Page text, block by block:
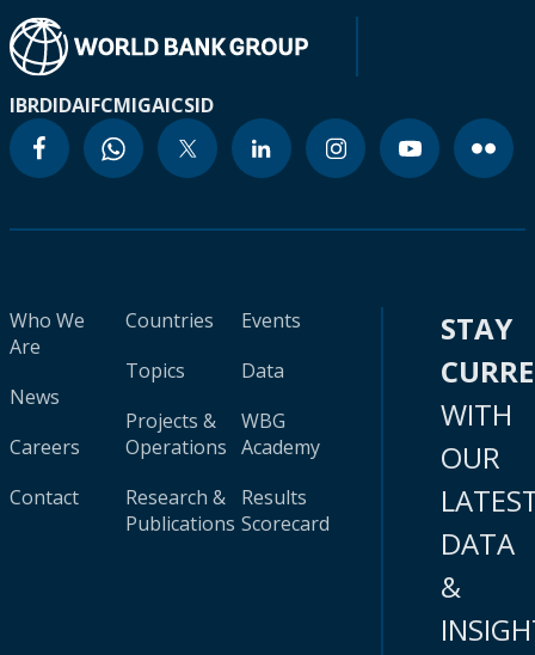
IBRDIDAIFCMIGAICSID
Who We
Are
News
Careers
Contact
Countries
Topics
Projects &
Operations
Research &
Publications
Events
Data
WBG
Academy
Results
Scorecard
STAY
WITH
OUR
DATA
&